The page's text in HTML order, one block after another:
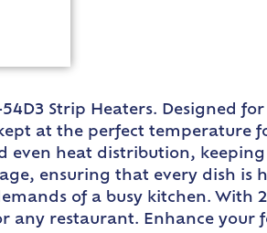
Strip Heaters. Designed
at the perfect
heat distribution,
ensuring that every dish
of a busy kitchen. With
any restaurant. Enhance your